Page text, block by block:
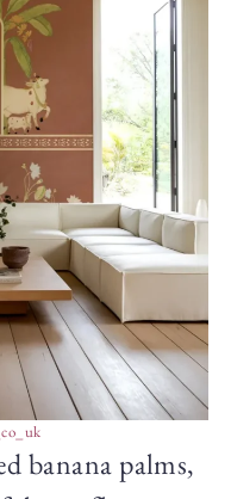
banana palms,